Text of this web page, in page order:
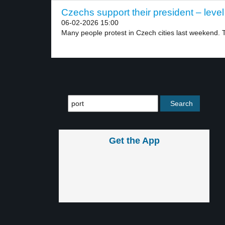
Czechs support their president –
06-02-2026 15:00
Many people protest in Czech cities last weekend.
Get the App